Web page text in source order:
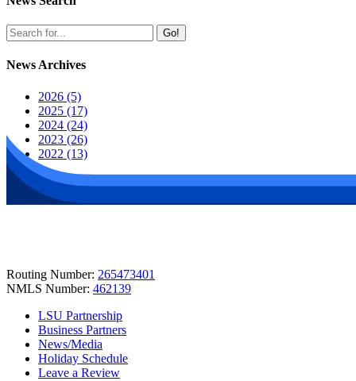
Go!
News Archives
2026 (5)
2025 (17)
2024 (24)
2023 (26)
2022 (13)
Routing Number: 265473401
NMLS Number: 462139
LSU Partnership
Business Partners
News/Media
Holiday Schedule
Leave a Review